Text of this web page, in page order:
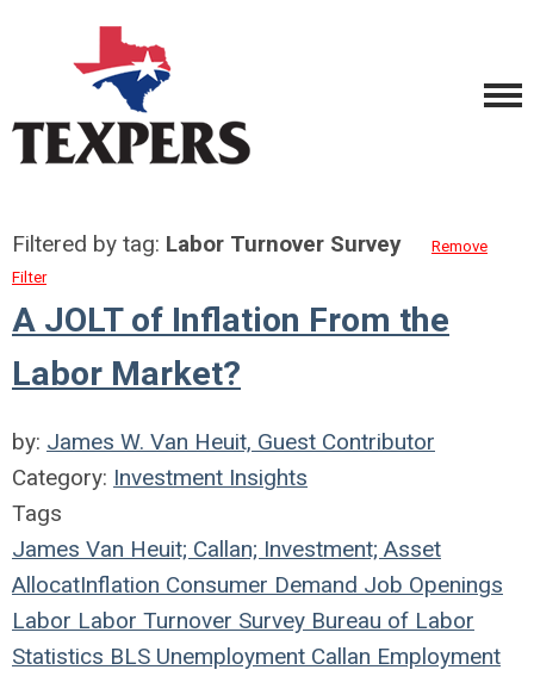
Filtered by tag: Labor Turnover Survey
Remove
Filter
A JOLT of Inflation From the
Labor Market?
by: James W. Van Heuit, Guest Contributor
Category: Investment Insights
Tags
James Van Heuit; Callan; Investment; Asset
AllocatInflation Consumer Demand Job Openings
Labor Labor Turnover Survey Bureau of Labor
Statistics BLS Unemployment Callan Employment